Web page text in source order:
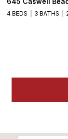
4 BEDS 3 BATHS